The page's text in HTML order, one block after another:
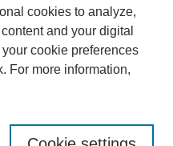
cookies to analyze,
and your digital
cookie preferences
For more information,